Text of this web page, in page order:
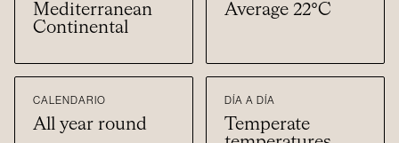
Mediterranean
Continental
Average 22°C
CALENDARIO
All year round
DÍA A DÍA
Temperate